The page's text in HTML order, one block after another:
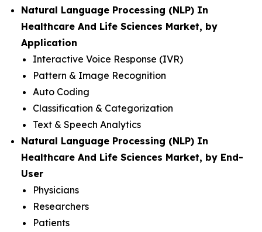
Natural Language Processing (NLP) In
Healthcare And Life Sciences Market, by
Application
Interactive Voice Response (IVR)
Pattern & Image Recognition
Auto Coding
Classification & Categorization
Text & Speech Analytics
Natural Language Processing (NLP) In
Healthcare And Life Sciences Market, by End-
User
Physicians
Researchers
Patients